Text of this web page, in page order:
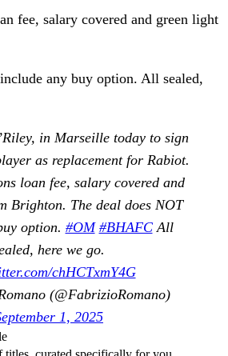
fee, salary covered and green light
any buy option. All sealed,
in Marseille today to sign
as replacement for Rabiot.
loan fee, salary covered and
Brighton. The deal does NOT
option. #OM #BHAFCAll
here we go.
chHCTxmY4G
(@FabrizioRomano)
1, 2025